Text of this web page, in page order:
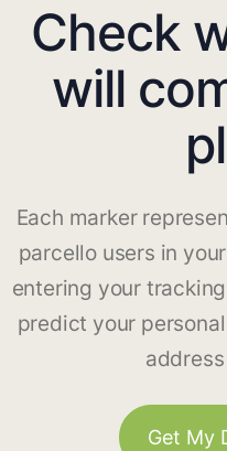
Check
will
Each marker
parcello users in
entering your
predict your
Get My